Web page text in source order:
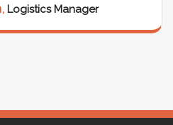
Logistics Manager